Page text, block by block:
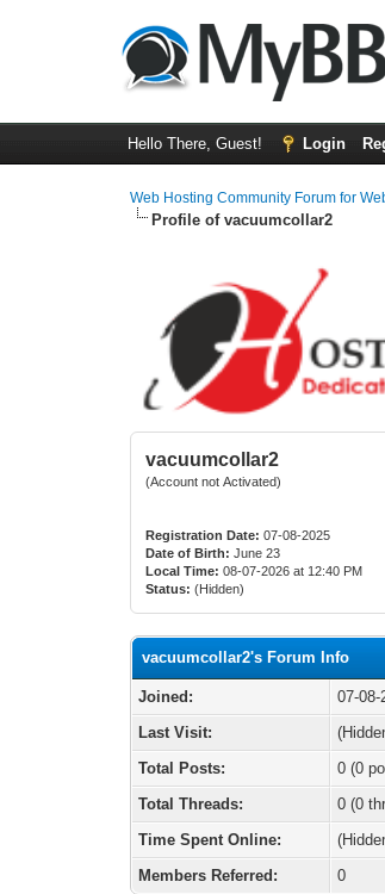
Hello There, Guest! Login
Web Hosting Community Forum for
Profile of vacuumcollar2
vacuumcollar2
(Account not Activated)
Registration Date: 07-08-2025
Date of Birth: June 23
Local Time: 08-07-2026 at 12:40 PM
Status: (Hidden)
vacuumcollar2's Forum Info
Joined:
07-08-
Last Visit:
Total Posts:
0 (0
Total Threads:
0 (0
Time Spent Online:
Members Referred:
0